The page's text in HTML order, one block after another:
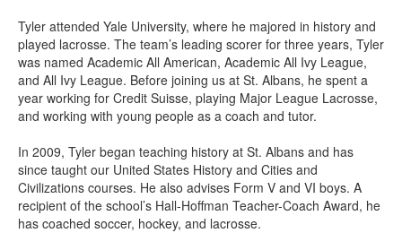
Tyler attended Yale University, where he majored in history and
played lacrosse. The team’s leading scorer for three years, Tyler
was named Academic All American, Academic All Ivy League,
and All Ivy League. Before joining us at St. Albans, he spent a
year working for Credit Suisse, playing Major League Lacrosse,
and working with young people as a coach and tutor.
In 2009, Tyler began teaching history at St. Albans and has
since taught our United States History and Cities and
Civilizations courses. He also advises Form V and VI boys. A
recipient of the school’s Hall-Hoffman Teacher-Coach Award, he
has coached soccer, hockey, and lacrosse.